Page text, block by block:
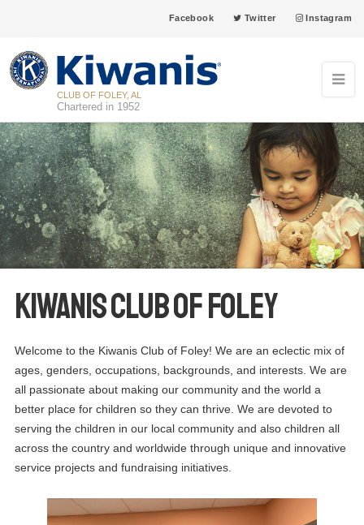
Facebook Twitter Instagram
CLUB OF FOLEY, AL
Chartered in 1952
Kiwanis Club of Foley
Welcome to the Kiwanis Club of Foley! We are an eclectic mix of
ages, genders, occupations, backgrounds, and interests. We are
all passionate about making our community and the world a
better place for children so they can thrive. We are devoted to
serving the children in our local community and also children all
across the country and worldwide through unique and innovative
service projects and fundraising initiatives.